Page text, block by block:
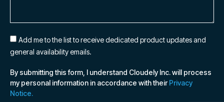
Add me to the list to receive dedicated product updates and
general availability emails.
By submitting this form, I understand Cloudely Inc. will process
my personal information in accordance with theirPrivacy
Notice.